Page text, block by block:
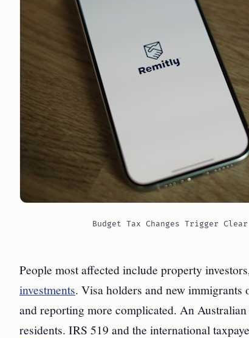
Budget Tax Changes Trigger
People most affected include property
investments. Visa holders and new immigrants
and reporting more complicated. An
residents. IRS 519 and the international